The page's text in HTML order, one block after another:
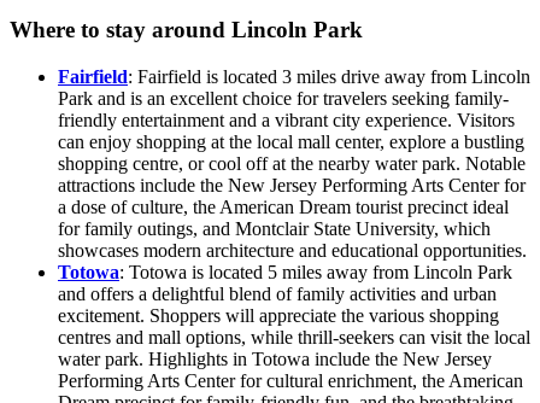
Where to stay around Lincoln Park
Fairfield: Fairfield is located 3 miles drive away from Lincoln
Park and is an excellent choice for travelers seeking family-
friendly entertainment and a vibrant city experience. Visitors
can enjoy shopping at the local mall center, explore a bustling
shopping centre, or cool off at the nearby water park. Notable
attractions include the New Jersey Performing Arts Center for
a dose of culture, the American Dream tourist precinct ideal
for family outings, and Montclair State University, which
showcases modern architecture and educational opportunities.
Totowa: Totowa is located 5 miles away from Lincoln Park
and offers a delightful blend of family activities and urban
excitement. Shoppers will appreciate the various shopping
centres and mall options, while thrill-seekers can visit the local
water park. Highlights in Totowa include the New Jersey
Performing Arts Center for cultural enrichment, the American